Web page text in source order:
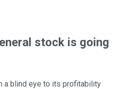
stock is going
a blind eye to its profitability